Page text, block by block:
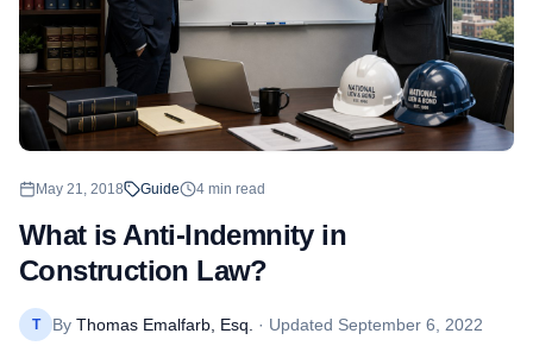
May 21, 2018 Guide 4 min read
What is Anti-Indemnity in
Construction Law?
T By Thomas Emalfarb, Esq. · Updated September 6, 2022